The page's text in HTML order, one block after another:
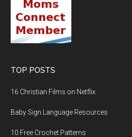
TOP POSTS
16 Christian Films on Netflix
Baby Sign Language Resources
10 Free Crochet Patterns